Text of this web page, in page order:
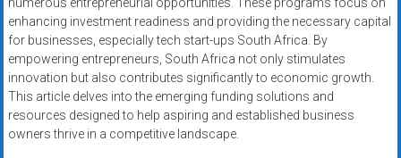
merchant
services?
Get
low-
rate
credit
numerous entrepreneurial opportunities. These programs focus on
enhancing investment readiness and providing the necessary capital
for businesses, especially tech start-ups South Africa. By
empowering entrepreneurs, South Africa not only stimulates
innovation but also contributes significantly to economic growth.
This article delves into the emerging funding solutions and
resources designed to help aspiring and established business
owners thrive in a competitive landscape.